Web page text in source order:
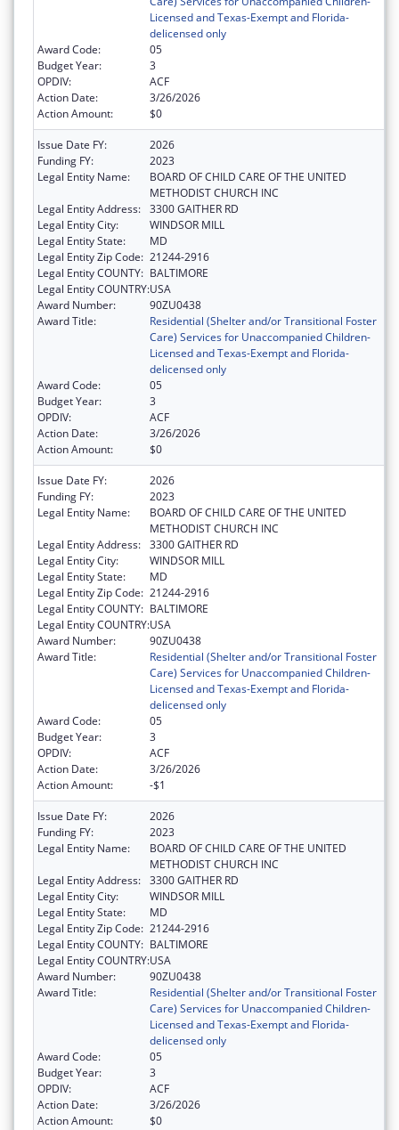
Licensed and Texas-Exempt and Florida-
delicensed only
Award Code:
05
Budget Year:
3
OPDIV:
ACF
Action Date:
3/26/2026
Action Amount:
$0
Issue Date FY:
2026
Funding FY:
2023
Legal Entity Name:
BOARD OF CHILD CARE OF THE UNITED
METHODIST CHURCH INC
Legal Entity Address: 3300 GAITHER RD
Legal Entity City:
WINDSOR MILL
Legal Entity State:
MD
Legal Entity Zip Code: 21244-2916
Legal Entity COUNTY: BALTIMORE
Legal Entity COUNTRY:USA
Award Number:
90ZU0438
Award Title:
Residential (Shelter and/or Transitional Foster
Care) Services for Unaccompanied Children-
Licensed and Texas-Exempt and Florida-
delicensed only
Award Code:
05
Budget Year:
3
OPDIV:
ACF
Action Date:
3/26/2026
Action Amount:
$0
Issue Date FY:
2026
Funding FY:
2023
Legal Entity Name:
BOARD OF CHILD CARE OF THE UNITED
METHODIST CHURCH INC
Legal Entity Address: 3300 GAITHER RD
Legal Entity City:
WINDSOR MILL
Legal Entity State:
MD
Legal Entity Zip Code: 21244-2916
Legal Entity COUNTY: BALTIMORE
Legal Entity COUNTRY:USA
Award Number:
90ZU0438
Award Title:
Residential (Shelter and/or Transitional Foster
Care) Services for Unaccompanied Children-
Licensed and Texas-Exempt and Florida-
delicensed only
Award Code:
05
Budget Year:
3
OPDIV:
ACF
Action Date:
3/26/2026
Action Amount:
-$1
Issue Date FY:
2026
Funding FY:
2023
Legal Entity Name:
BOARD OF CHILD CARE OF THE UNITED
METHODIST CHURCH INC
Legal Entity Address: 3300 GAITHER RD
Legal Entity City:
WINDSOR MILL
Legal Entity State:
MD
Legal Entity Zip Code: 21244-2916
Legal Entity COUNTY: BALTIMORE
Legal Entity COUNTRY:USA
Award Number:
90ZU0438
Award Title:
Residential (Shelter and/or Transitional Foster
Care) Services for Unaccompanied Children-
Licensed and Texas-Exempt and Florida-
delicensed only
Award Code:
05
Budget Year:
3
OPDIV:
ACF
Action Date:
3/26/2026
Action Amount:
$0